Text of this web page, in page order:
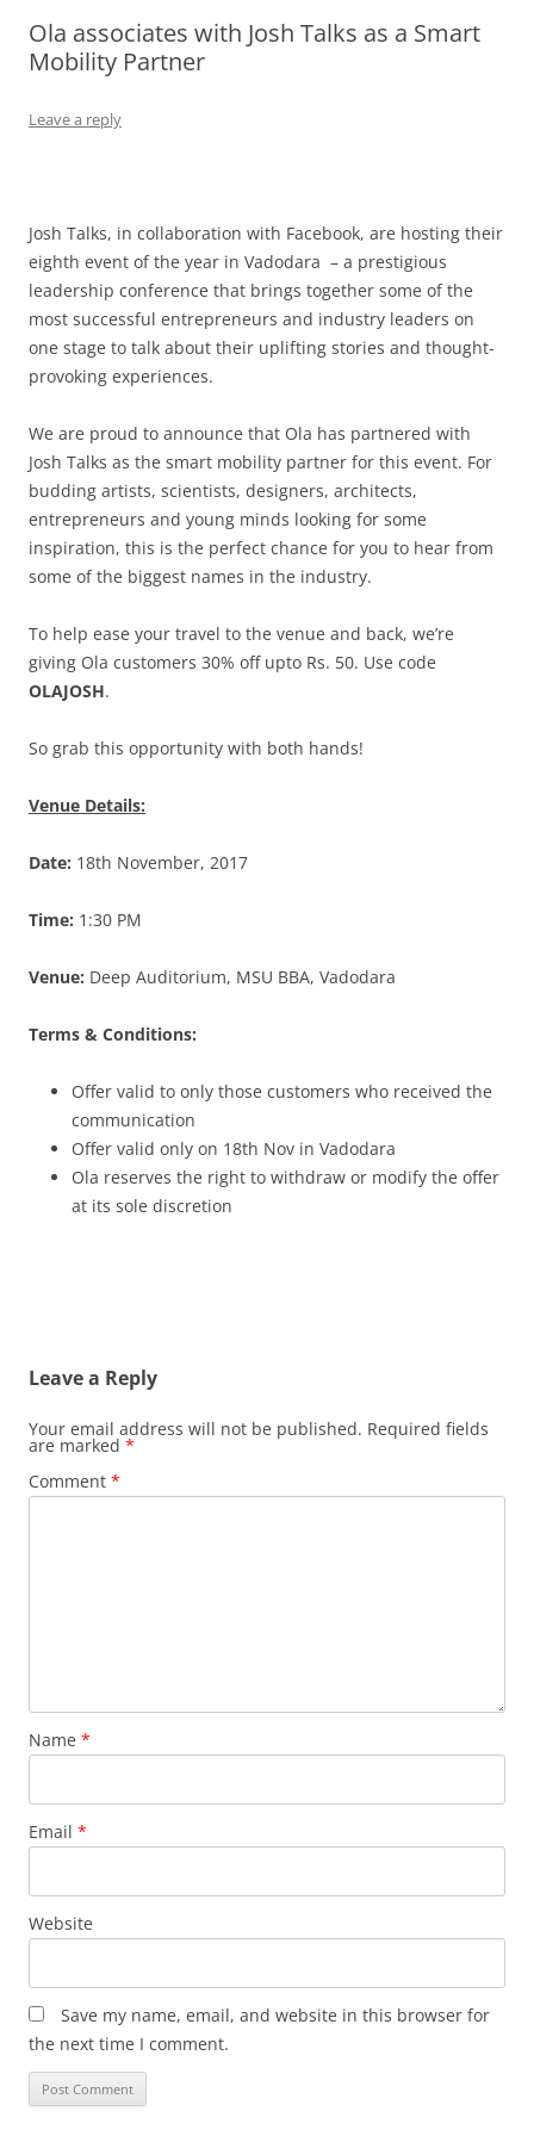
Olacabs Blogs
Ola associates with Josh Talks as a Smart
Mobility Partner
Leave a reply
Josh Talks, in collaboration with Facebook, are hosting their
eighth event of the year in Vadodara – a prestigious
leadership conference that brings together some of the
most successful entrepreneurs and industry leaders on
one stage to talk about their uplifting stories and thought-
provoking experiences.
We are proud to announce that Ola has partnered with
Josh Talks as the smart mobility partner for this event. For
budding artists, scientists, designers, architects,
entrepreneurs and young minds looking for some
inspiration, this is the perfect chance for you to hear from
some of the biggest names in the industry.
To help ease your travel to the venue and back, we’re
giving Ola customers 30% off upto Rs. 50. Use code
OLAJOSH.
So grab this opportunity with both hands!
Venue Details:
Date: 18th November, 2017
Time: 1:30 PM
Venue: Deep Auditorium, MSU BBA, Vadodara
Terms & Conditions:
Offer valid to only those customers who received the
communication
Offer valid only on 18th Nov in Vadodara
Ola reserves the right to withdraw or modify the offer
at its sole discretion
Leave a Reply
Your email address will not be published. Required fields
are marked *
Comment *
Name *
Email *
Website
Save my name, email, and website in this browser for
the next time I comment.